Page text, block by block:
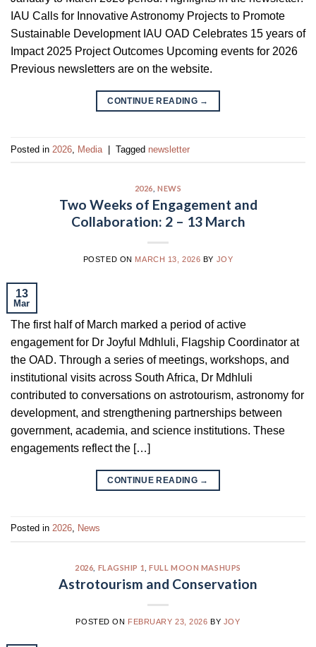
IAU Calls for Innovative Astronomy Projects to Promote
Sustainable Development IAU OAD Celebrates 15 years of
Impact 2025 Project Outcomes Upcoming events for 2026
Previous newsletters are on the website.
CONTINUE READING →
Posted in 2026 Media | Tagged newsletter
2026 ,NEWS
Two Weeks of Engagement and
Collaboration: 2 – 13 March
POSTED ON MARCH 13, 2026 BY JOY
13
Mar
The first half of March marked a period of active
engagement for Dr Joyful Mdhluli, Flagship Coordinator at
the OAD. Through a series of meetings, workshops, and
institutional visits across South Africa, Dr Mdhluli
contributed to conversations on astrotourism, astronomy for
development, and strengthening partnerships between
government, academia, and science institutions. These
engagements reflect the […]
CONTINUE READING →
Posted in 2026, News
2026 FLAGSHIP 1 ,FULL MOON MASHUPS
Astrotourism and Conservation
POSTED ON FEBRUARY 23, 2026 BY JOY